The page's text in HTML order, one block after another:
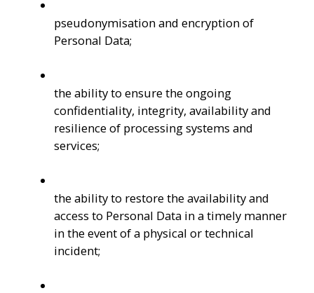
pseudonymisation and encryption of
Personal Data;
the ability to ensure the ongoing
confidentiality, integrity, availability and
resilience of processing systems and
services;
the ability to restore the availability and
access to Personal Data in a timely manner
in the event of a physical or technical
incident;